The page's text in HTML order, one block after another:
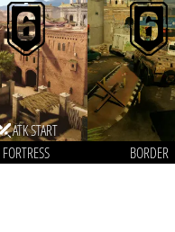
ATK START
FORTRESS
BORDER